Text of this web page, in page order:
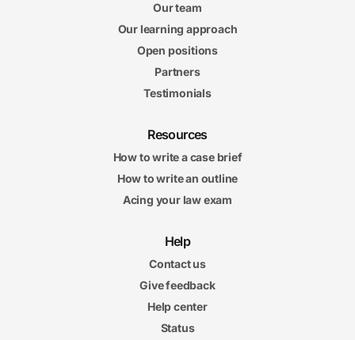
Our team
Our learning approach
Open positions
Partners
Testimonials
Resources
How to write a case brief
How to write an outline
Acing your law exam
Help
Contact us
Give feedback
Help center
Status